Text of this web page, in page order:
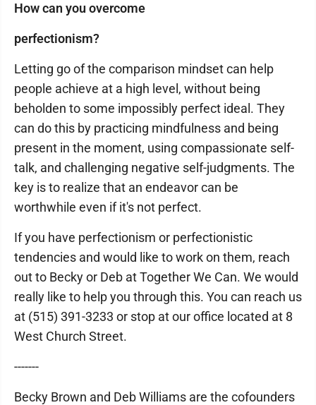
How can you overcome
perfectionism?
Letting go of the comparison mindset can help
people achieve at a high level, without being
beholden to some impossibly perfect ideal. They
can do this by practicing mindfulness and being
present in the moment, using compassionate self-
talk, and challenging negative self-judgments. The
key is to realize that an endeavor can be
worthwhile even if it's not perfect.
If you have perfectionism or perfectionistic
tendencies and would like to work on them, reach
out to Becky or Deb at Together We Can. We would
really like to help you through this. You can reach us
at (515) 391-3233 or stop at our office located at 8
West Church Street.
-------
Becky Brown and Deb Williams are the cofounders